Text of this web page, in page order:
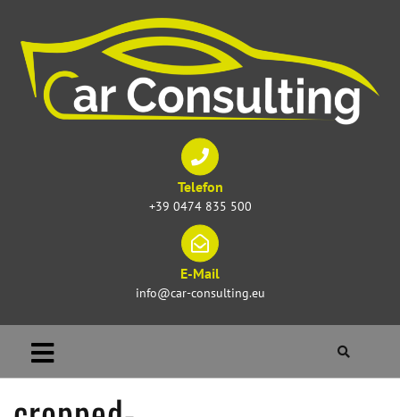
Telefon
+39 0474 835 500
E-Mail
info@car-consulting.eu